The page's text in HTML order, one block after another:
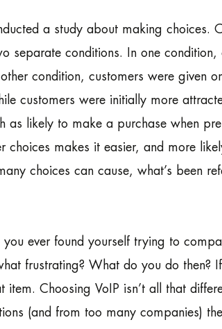
a study about making choices.
separate conditions. In one condition,
condition, customers were given
customers were initially more
as likely to make a purchase when
choices makes it easier, and more
choices can cause, what’s been
ever found yourself trying to
frustrating? What do you do then? If
Choosing VoIP isn’t all that
(and from too many companies)